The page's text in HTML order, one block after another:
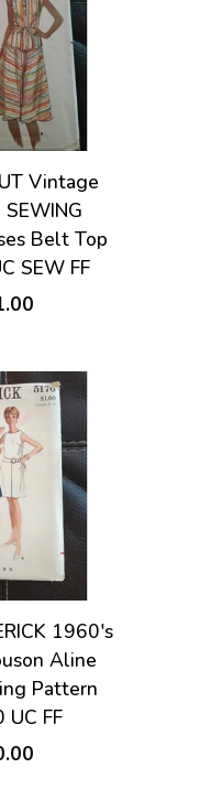
Vintage
Belt Top
SEW FF
1960's
Aline
Pattern
UC FF